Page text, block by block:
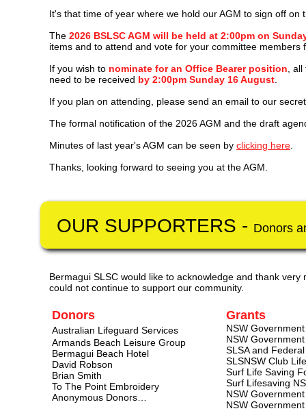
Grants
NSW
NSW
SLSA and
SLSNSW Club
Surf Life Saving
Surf Lifesaving
NSW
NSW
Donors
Australian Lifeguard Services
Armands Beach Leisure Group
Bermagui Beach Hotel
David Robson
Brian Smith
To The Point Embroidery
Anonymous Donors…
Bermagui SLSC would like to acknowledge and thank
could not continue to support our community.
OUR SUPPORTERS - ​ Donors
It's that time of year where we hold our AGM to sign off
The 2026 BSLSC AGM will be held at 2:00pm on
items and to attend and vote for your committee members
If you wish to nominate for an Office Bearer position ,
need to be received by 2:00pm Sunday 16 August
If you plan on attending, please send an email to our
The formal notification of the 2026 AGM and the draft
Minutes of last year's AGM can be seen by clicking here
Thanks, looking forward to seeing you at the AGM.